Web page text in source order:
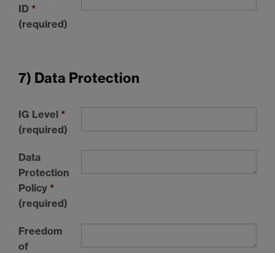
ID *
(required)
7) Data Protection
IG Level *
(required)
Data
Protection
Policy *
(required)
Freedom
of